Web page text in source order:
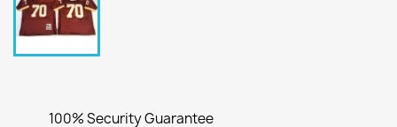
100% Security Guarantee